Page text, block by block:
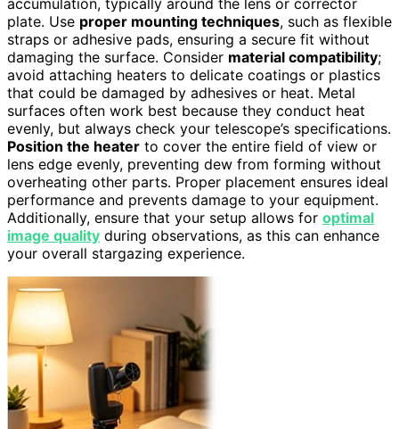
accumulation, typically around the lens or corrector
plate. Use proper mounting techniques, such as flexible
straps or adhesive pads, ensuring a secure fit without
damaging the surface. Consider material compatibility;
avoid attaching heaters to delicate coatings or plastics
that could be damaged by adhesives or heat. Metal
surfaces often work best because they conduct heat
evenly, but always check your telescope’s specifications.
Position the heater to cover the entire field of view or
lens edge evenly, preventing dew from forming without
overheating other parts. Proper placement ensures ideal
performance and prevents damage to your equipment.
Additionally, ensure that your setup allows for optimal
image quality during observations, as this can enhance
your overall stargazing experience.